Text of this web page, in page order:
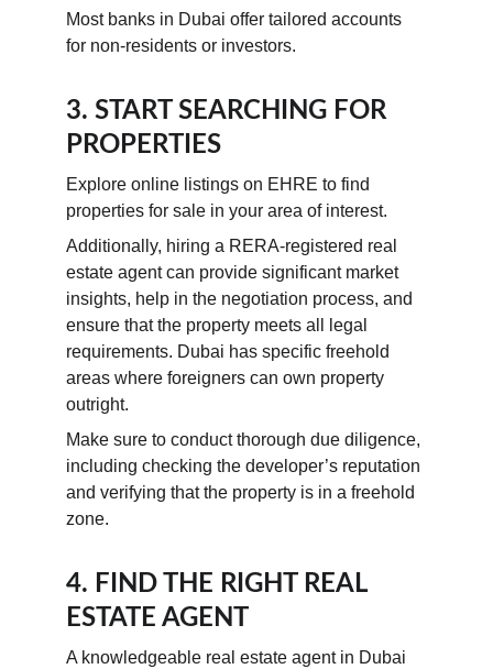
Most banks in Dubai offer tailored accounts
for non-residents or investors.
3. START SEARCHING FOR
PROPERTIES
Explore online listings on EHRE to find
properties for sale in your area of interest.
Additionally, hiring a RERA-registered real
estate agent can provide significant market
insights, help in the negotiation process, and
ensure that the property meets all legal
requirements. Dubai has specific freehold
areas where foreigners can own property
outright.
Make sure to conduct thorough due diligence,
including checking the developer’s reputation
and verifying that the property is in a freehold
zone.
4. FIND THE RIGHT REAL
ESTATE AGENT
A knowledgeable real estate agent in Dubai